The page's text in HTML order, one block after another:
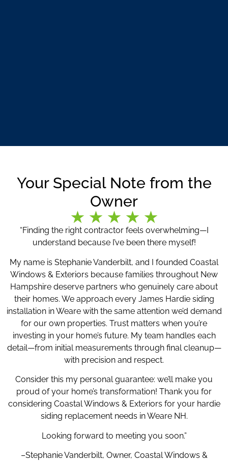
Your Special Note from the
Owner
“Finding the right contractor feels overwhelming—I
understand because I’ve been there myself!
My name is Stephanie Vanderbilt, and I founded Coastal
Windows & Exteriors because families throughout New
Hampshire deserve partners who genuinely care about
their homes. We approach every James Hardie siding
installation in Weare with the same attention we’d demand
for our own properties. Trust matters when you’re
investing in your home’s future. My team handles each
detail—from initial measurements through final cleanup—
with precision and respect.
Consider this my personal guarantee: we’ll make you
proud of your home’s transformation! Thank you for
considering Coastal Windows & Exteriors for your hardie
siding replacement needs in Weare NH.
Looking forward to meeting you soon.”
–Stephanie Vanderbilt, Owner, Coastal Windows &